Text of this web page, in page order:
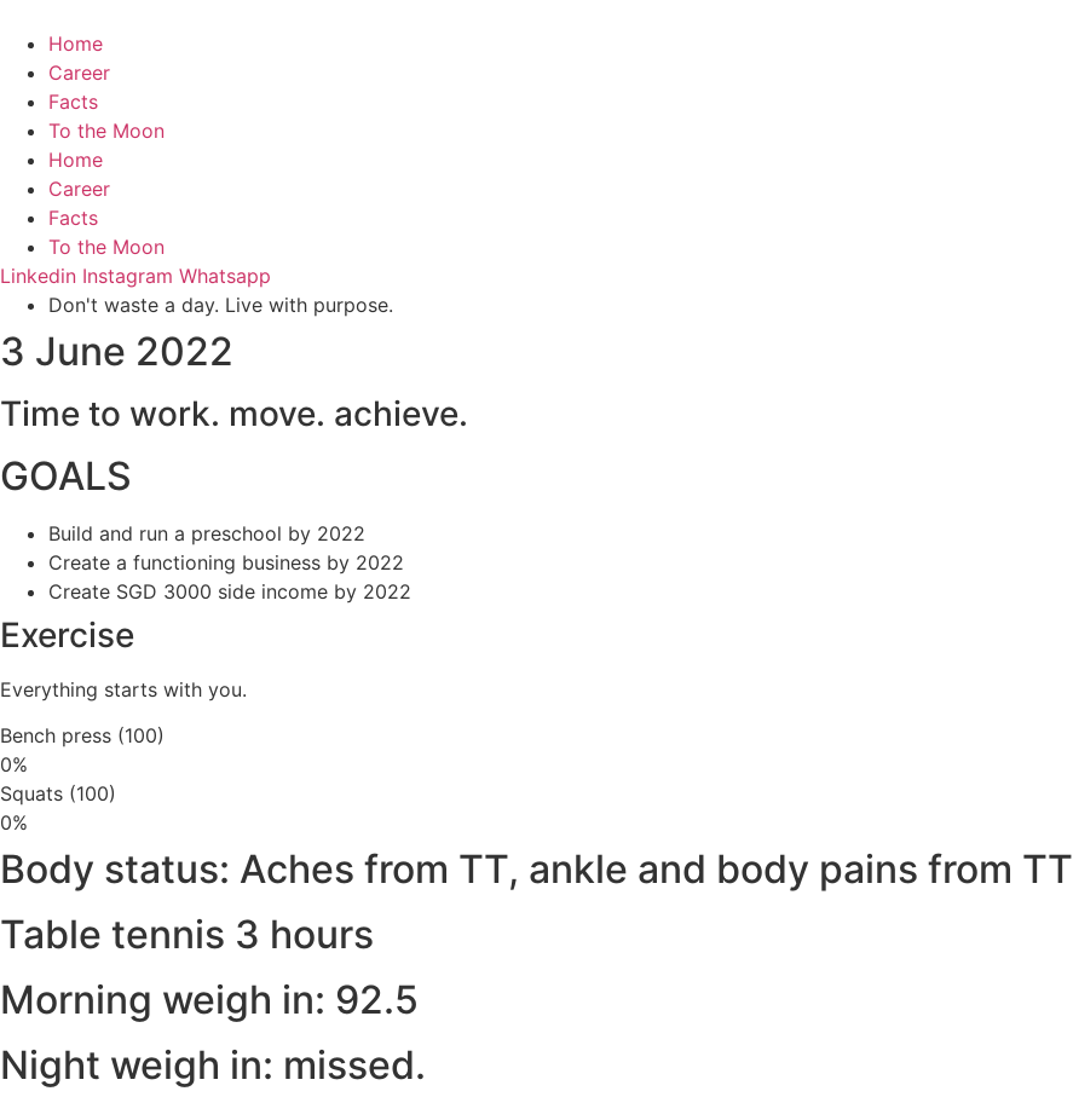
Home
Career
Facts
To the Moon
Home
Career
Facts
To the Moon
Linkedin Instagram Whatsapp
Don't waste a day. Live with purpose.
3 June 2022
Time to work. move. achieve.
GOALS
Build and run a preschool by 2022
Create a functioning business by 2022
Create SGD 3000 side income by 2022
Exercise
Everything starts with you.
Bench press (100)
0%
Squats (100)
0%
Body status: Aches from TT, ankle and body pains from TT
Table tennis 3 hours
Morning weigh in: 92.5
Night weigh in: missed.